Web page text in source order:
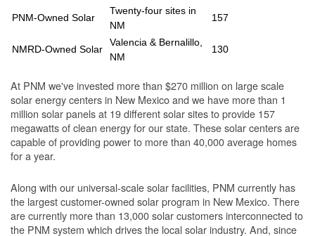
PNM-Owned Solar
Twenty-four sites in
NM
157
NMRD-Owned Solar
Valencia & Bernalillo,
NM
130
At PNM we've invested more than $270 million on large scale
solar energy centers in New Mexico and we have more than 1
million solar panels at 19 different solar sites to provide 157
megawatts of clean energy for our state. These solar centers are
capable of providing power to more than 40,000 average homes
for a year.
Along with our universal-scale solar facilities, PNM currently has
the largest customer-owned solar program in New Mexico. There
are currently more than 13,000 solar customers interconnected to
the PNM system which drives the local solar industry. And, since